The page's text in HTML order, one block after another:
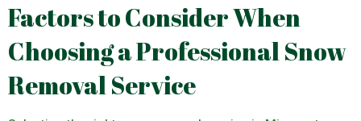
Factors to Consider When
Choosing a Professional Snow
Removal Service